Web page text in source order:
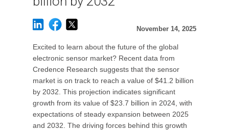
November 14, 2025
Excited to learn about the future of the global
electronic sensor market? Recent data from
Credence Research suggests that the sensor
market is on track to reach a value of $41.2 billion
by 2032. This projection indicates significant
growth from its value of $23.7 billion in 2024, with
expectations of steady expansion between 2025
and 2032. The driving forces behind this growth